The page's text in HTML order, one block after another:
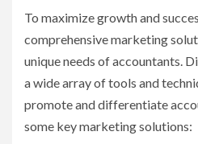
To maximize growth and
comprehensive marketing
unique needs of accountants.
a wide array of tools and
promote and differentiate
some key marketing solutions: